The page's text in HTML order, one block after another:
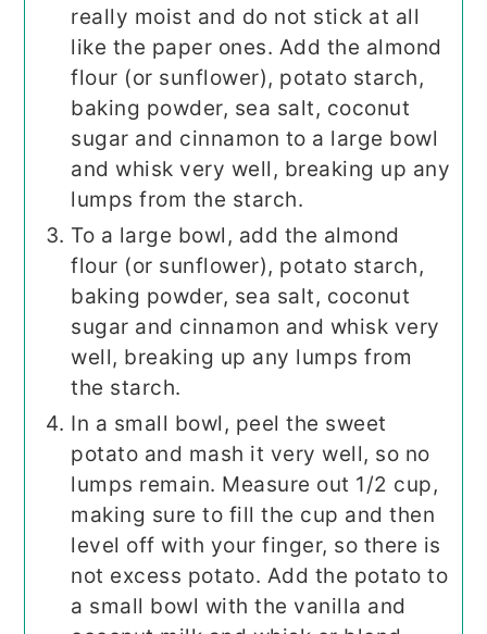
really moist and do not stick at all
like the paper ones. Add the almond
flour (or sunflower), potato starch,
baking powder, sea salt, coconut
sugar and cinnamon to a large bowl
and whisk very well, breaking up any
lumps from the starch.
To a large bowl, add the almond
flour (or sunflower), potato starch,
baking powder, sea salt, coconut
sugar and cinnamon and whisk very
well, breaking up any lumps from
the starch.
In a small bowl, peel the sweet
potato and mash it very well, so no
lumps remain. Measure out 1/2 cup,
making sure to fill the cup and then
level off with your finger, so there is
not excess potato. Add the potato to
a small bowl with the vanilla and